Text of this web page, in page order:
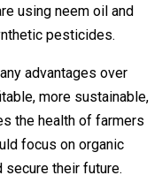
using neem oil and
pesticides.
advantages over
more sustainable,
the health of farmers
focus on organic
secure their future.